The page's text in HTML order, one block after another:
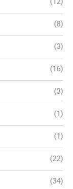
(8)
(3)
(16)
(3)
(1)
(1)
(22)
(34)